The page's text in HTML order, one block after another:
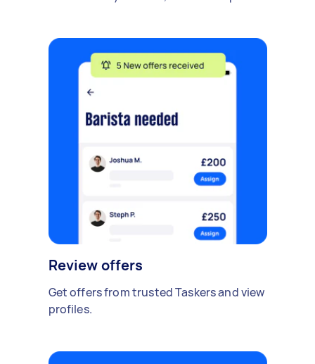
Review offers
Get offers from trusted Taskers and view
profiles.